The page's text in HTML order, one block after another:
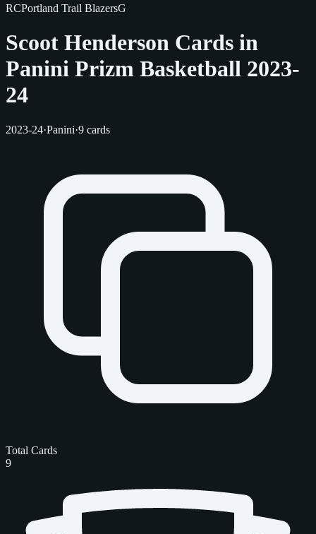
RCPortland Trail BlazersG
Scoot Henderson Cards in
Panini Prizm Basketball 2023-
24
2023-24·Panini·9 cards
Total Cards
9